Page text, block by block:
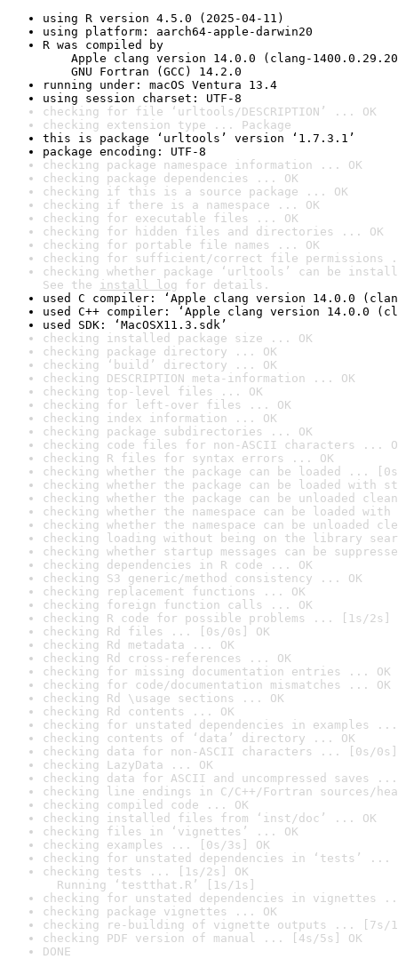
using R version 4.5.0 (2025-04-11)
using platform: aarch64-apple-darwin20
R was compiled by
Apple clang version 14.0.0 (clang-
GNU Fortran (GCC) 14.2.0
running under: macOS Ventura 13.4
using session charset: UTF-8
checking for file ‘urltools/DESCRIPTION’ ... OK
checking extension type ... Package
this is package ‘urltools’ version ‘1.7.3.1’
package encoding: UTF-8
checking package namespace information ... OK
checking package dependencies ... OK
checking if this is a source package ... OK
checking if there is a namespace ... OK
checking for executable files ... OK
checking for hidden files and directories ... OK
checking for portable file names ... OK
checking for sufficient/correct file permissions
checking whether package ‘urltools’ can be
See the install log for details.
used C compiler: ‘Apple clang version 14.0.0
used C++ compiler: ‘Apple clang version 14.0.0
used SDK: ‘MacOSX11.3.sdk’
checking installed package size ... OK
checking package directory ... OK
checking ‘build’ directory ... OK
checking DESCRIPTION meta-information ... OK
checking top-level files ... OK
checking for left-over files ... OK
checking index information ... OK
checking package subdirectories ... OK
checking code files for non-ASCII characters ...
checking R files for syntax errors ... OK
checking whether the package can be loaded ...
checking whether the package can be loaded with
checking whether the package can be unloaded
checking whether the namespace can be loaded
checking whether the namespace can be unloaded
checking loading without being on the library
checking whether startup messages can be
checking dependencies in R code ... OK
checking S3 generic/method consistency ... OK
checking replacement functions ... OK
checking foreign function calls ... OK
checking R code for possible problems ... [1s/2s]
checking Rd files ... [0s/0s] OK
checking Rd metadata ... OK
checking Rd cross-references ... OK
checking for missing documentation entries ... OK
checking for code/documentation mismatches ... OK
checking Rd \usage sections ... OK
checking Rd contents ... OK
checking for unstated dependencies in examples ...
checking contents of ‘data’ directory ... OK
checking data for non-ASCII characters ... [0s/0s]
checking LazyData ... OK
checking data for ASCII and uncompressed saves ...
checking line endings in C/C++/Fortran sources/
checking compiled code ... OK
checking installed files from ‘inst/doc’ ... OK
checking files in ‘vignettes’ ... OK
checking examples ... [0s/3s] OK
checking for unstated dependencies in ‘tests’ ...
checking tests ... [1s/2s] OK
Running ‘testthat.R’ [1s/1s]
checking for unstated dependencies in vignettes
checking package vignettes ... OK
checking re-building of vignette outputs ... [7s/
checking PDF version of manual ... [4s/5s] OK
DONE